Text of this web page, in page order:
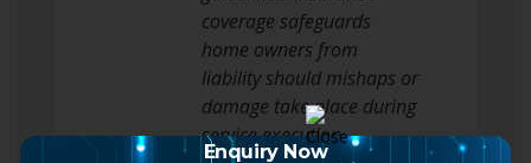
coverage safeguards
home owners from
liability should mishaps or
damage take place during
service execution.
Enquiry Now